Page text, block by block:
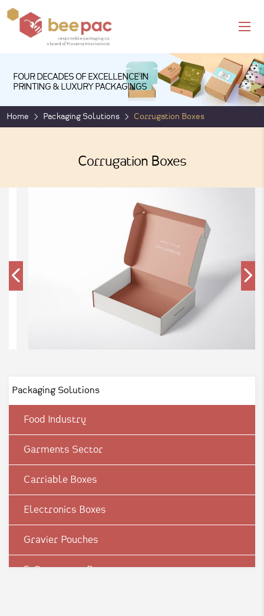
FOUR DECADES OF EXCELLENCE IN
PRINTING & LUXURY PACKAGINGS
Home Packaging Solutions Corrugation Boxes
Corrugation Boxes
Packaging Solutions
Food Industry
Garments Sector
Carriable Boxes
Electronics Boxes
Gravier Pouches
E-Commerce Boxes